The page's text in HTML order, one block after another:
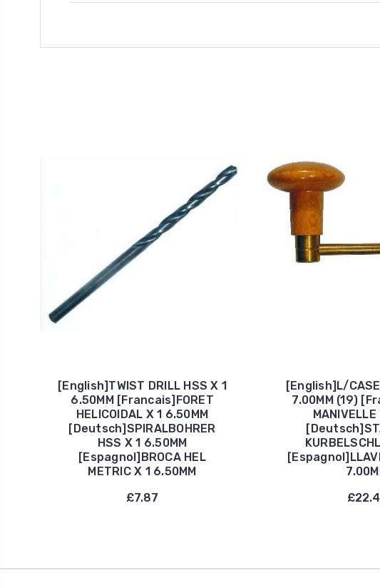
[English]TWIST DRILL HSS X 1
6.50MM [Francais]FORET
HELICOIDAL X 1 6.50MM
[Deutsch]SPIRALBOHRER
HSS X 1 6.50MM
[Espagnol]BROCA HEL
METRIC X 1 6.50MM
£7.87
[English]L/CASE
7.00MM (19)
MANIVELLE